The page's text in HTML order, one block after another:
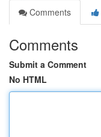
Comments
Comments
Submit a Comment
No HTML